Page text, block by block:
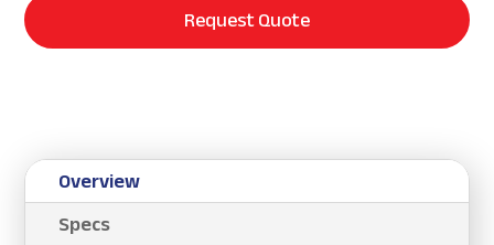
Request Quote
Overview
Specs